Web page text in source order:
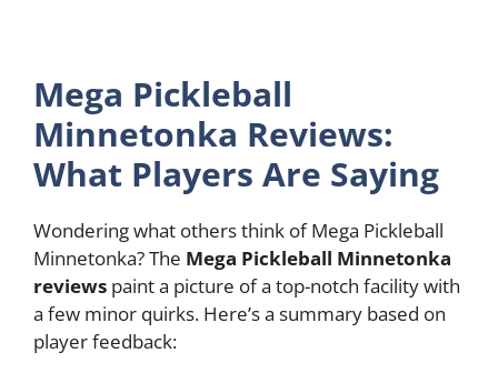
Mega Pickleball
Minnetonka Reviews:
What Players Are Saying
Wondering what others think of Mega Pickleball
Minnetonka? The Mega Pickleball Minnetonka
reviews paint a picture of a top-notch facility with
a few minor quirks. Here’s a summary based on
player feedback: